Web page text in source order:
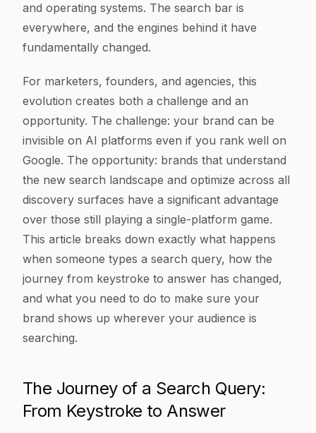
and operating systems. The search bar is
everywhere, and the engines behind it have
fundamentally changed.
For marketers, founders, and agencies, this
evolution creates both a challenge and an
opportunity. The challenge: your brand can be
invisible on AI platforms even if you rank well on
Google. The opportunity: brands that understand
the new search landscape and optimize across all
discovery surfaces have a significant advantage
over those still playing a single-platform game.
This article breaks down exactly what happens
when someone types a search query, how the
journey from keystroke to answer has changed,
and what you need to do to make sure your
brand shows up wherever your audience is
searching.
The Journey of a Search Query:
From Keystroke to Answer